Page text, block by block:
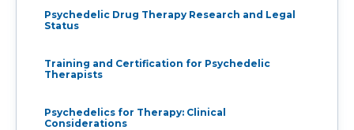
Psychedelic Drug Therapy Research and Legal
Status
Training and Certification for Psychedelic
Therapists
Psychedelics for Therapy: Clinical
Considerations